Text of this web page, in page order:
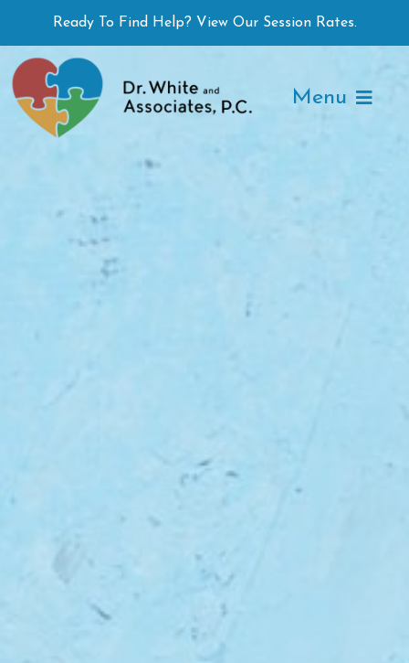
to
content
Ready To Find Help? View Our Session Rates.
Menu